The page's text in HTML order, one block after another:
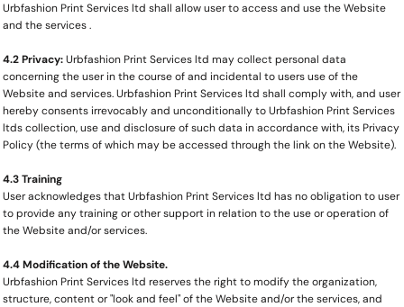
Urbfashion Print Services ltd shall allow user to access and use the Website
and the services .
4.2 Privacy:Urbfashion Print Services ltd may collect personal data
concerning the user in the course of and incidental to users use of the
Website and services. Urbfashion Print Services ltd shall comply with, and user
hereby consents irrevocably and unconditionally to Urbfashion Print Services
ltds collection, use and disclosure of such data in accordance with, its Privacy
Policy (the terms of which may be accessed through the link on the Website).
4.3 Training
User acknowledges that Urbfashion Print Services ltd has no obligation to user
to provide any training or other support in relation to the use or operation of
the Website and/or services.
4.4 Modification of the Website.
Urbfashion Print Services ltd reserves the right to modify the organization,
structure, content or "look and feel" of the Website and/or the services, and